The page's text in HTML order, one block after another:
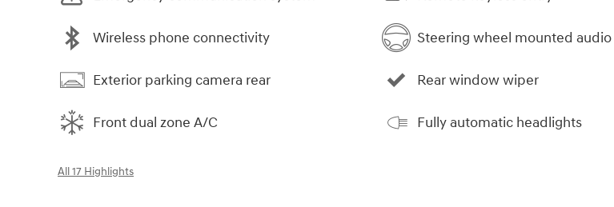
Wireless phone connectivity
Exterior parking camera rear
Front dual zone A/C
Steering wheel mounted
Rear window wiper
Fully automatic headlights
All 17 Highlights